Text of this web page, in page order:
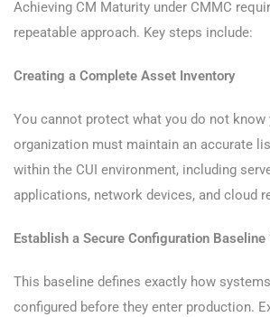
Achieving CM Maturity under CMMC
repeatable approach. Key steps include:
Creating a Complete Asset Inventory
You cannot protect what you do not know
organization must maintain an accurate
within the CUI environment, including
applications, network devices, and cloud
Establish a Secure Configuration Baseline
This baseline defines exactly how
configured before they enter production.